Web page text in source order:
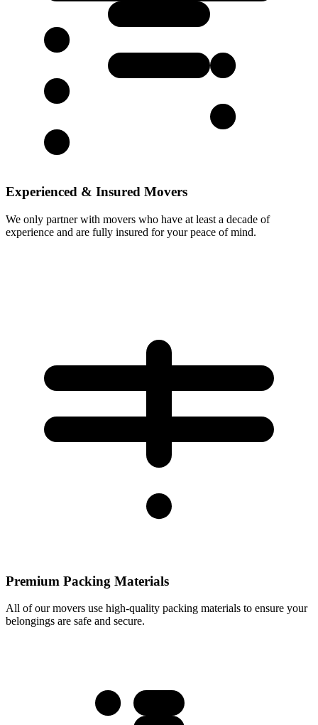
Experienced & Insured Movers
We only partner with movers who have at least a decade of
experience and are fully insured for your peace of mind.
Premium Packing Materials
All of our movers use high-quality packing materials to ensure your
belongings are safe and secure.